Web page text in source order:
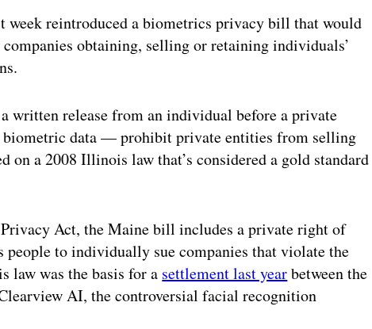
week reintroduced a biometrics privacy bill that would
obtaining, selling or retaining individuals’
written release from an individual before a private
biometric data — prohibit private entities from selling
a 2008 Illinois law that’s considered a gold standard
Act, the Maine bill includes a private right of
people to individually sue companies that violate the
law was the basis for a settlement last yearbetween the
AI, the controversial facial recognition